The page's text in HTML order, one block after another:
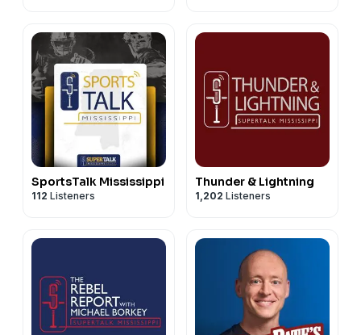
SportsTalk Mississippi
112 Listeners
Thunder & Lightning
1,202 Listeners